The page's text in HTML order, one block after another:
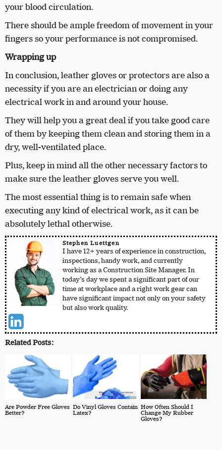
your blood circulation.
There should be ample freedom of movement in your
fingers so your performance is not compromised.
Wrapping up
In conclusion, leather gloves or protectors are also a
necessity if you are an electrician or doing any
electrical work in and around your house.
They will help you a great deal if you take good care
of them by keeping them clean and storing them in a
dry, well-ventilated place.
Plus, keep in mind all the other necessary factors to
make sure the leather gloves serve you well.
The most essential thing is to remain safe when
executing any kind of electrical work, as it can be
absolutely lethal otherwise.
Stephen Luettgen
I have 12+ years of experience in construction,
inspections, handy work, and currently
working as a Construction Site Manager. In
today’s day we spent a significant part of our
time at workplace and a right work gear can
have significant impact not only on your safety
but also work quality.
Related Posts:
Are Powder Free Gloves
Better?
Do Vinyl Gloves Contain
Latex?
How Often Should I
Change My Rubber
Gloves?